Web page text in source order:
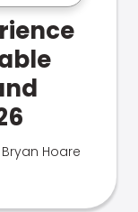
Bryan Hoare